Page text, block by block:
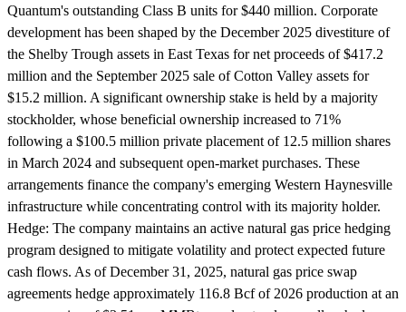
Quantum's outstanding Class B units for $440 million. Corporate
development has been shaped by the December 2025 divestiture of
the Shelby Trough assets in East Texas for net proceeds of $417.2
million and the September 2025 sale of Cotton Valley assets for
$15.2 million. A significant ownership stake is held by a majority
stockholder, whose beneficial ownership increased to 71%
following a $100.5 million private placement of 12.5 million shares
in March 2024 and subsequent open-market purchases. These
arrangements finance the company's emerging Western Haynesville
infrastructure while concentrating control with its majority holder.
Hedge: The company maintains an active natural gas price hedging
program designed to mitigate volatility and protect expected future
cash flows. As of December 31, 2025, natural gas price swap
agreements hedge approximately 116.8 Bcf of 2026 production at an